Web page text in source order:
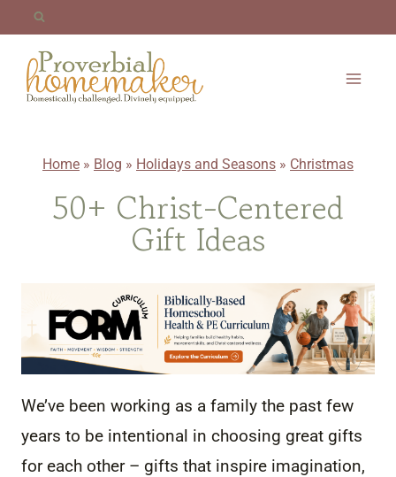
content
Home » Blog » Holidays and Seasons » Christmas
50+ Christ-Centered
Gift Ideas
We’ve been working as a family the past few
years to be intentional in choosing great gifts
for each other – gifts that inspire imagination,